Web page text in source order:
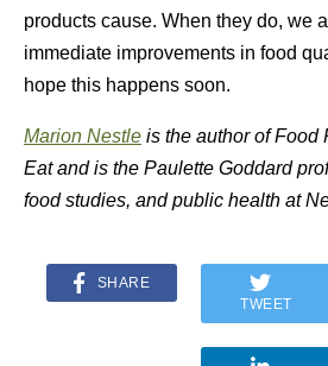
products cause. When they do, we
immediate improvements in food
hope this happens soon.
Marion Nestle is the author ofFood
Eatand is the Paulette Goddard
food studies, and public health at
SHARE
TWEET